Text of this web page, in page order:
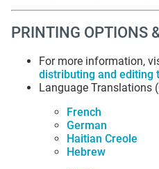
PRINTING OPTIONS
For more information,
distributing and editing
Language Translations
French
German
Haitian Creole
Hebrew